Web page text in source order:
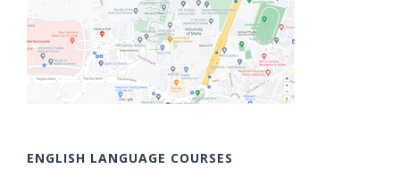
ENGLISH LANGUAGE COURSES